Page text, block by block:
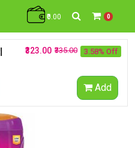
₹0.00 0
3.58% Off
₹335.00
₹323.00
Add